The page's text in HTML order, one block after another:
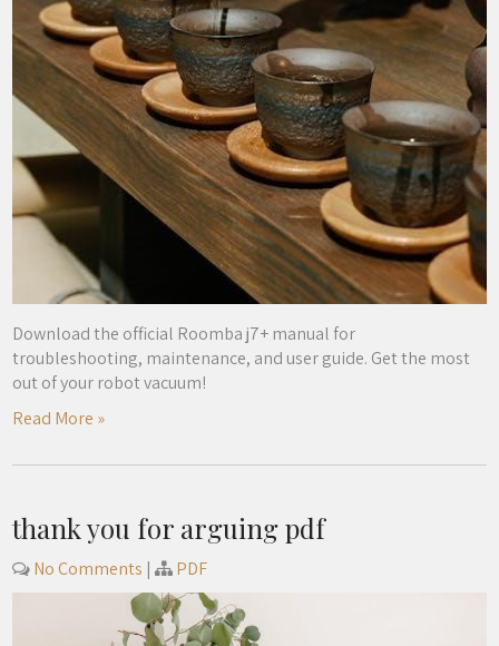
Download the official Roomba j7+ manual for
troubleshooting, maintenance, and user guide. Get the most
out of your robot vacuum!
Read More »
thank you for arguing pdf
No Comments | PDF